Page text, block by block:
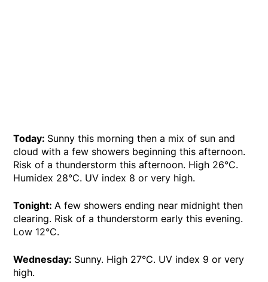
Today: Sunny this morning then a mix of sun and
cloud with a few showers beginning this afternoon.
Risk of a thunderstorm this afternoon. High 26°C.
Humidex 28°C. UV index 8 or very high.
Tonight: A few showers ending near midnight then
clearing. Risk of a thunderstorm early this evening.
Low 12°C.
Wednesday: Sunny. High 27°C. UV index 9 or very
high.